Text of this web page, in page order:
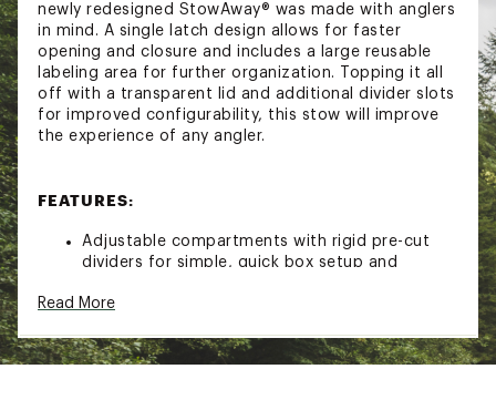
newly redesigned StowAway® was made with anglers
in mind. A single latch design allows for faster
opening and closure and includes a large reusable
labeling area for further organization. Topping it all
off with a transparent lid and additional divider slots
for improved configurability, this stow will improve
the experience of any angler.
FEATURES:
Adjustable compartments with rigid pre-cut
dividers for simple, quick box setup and
Rustricor™ corrosion resistant technology helps
Single latch design for quick, one-handed
opening and secure closure
Read More